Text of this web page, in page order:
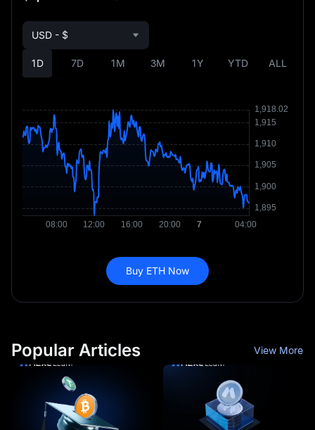
1D 7D 1M 3M 1Y YTD ALL
USD - $
Buy ETH Now
Popular Articles View More